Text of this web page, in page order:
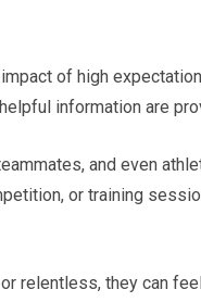
of high
information are
and even
or training
relentless, they can